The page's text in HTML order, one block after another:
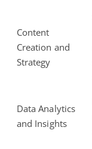
Content
Creation and
Strategy
Data Analytics
and Insights